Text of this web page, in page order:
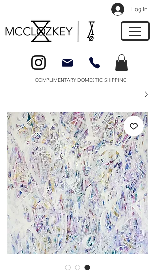
Log In
COMPLIMENTARY DOMESTIC SHIPPING